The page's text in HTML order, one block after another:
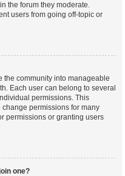
the forum they moderate.
users from going off-topic or
the community into manageable
Each user can belong to several
permissions. This
permissions for many
permissions or granting users
one?